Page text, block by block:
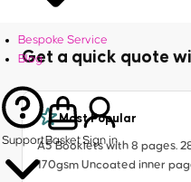
Bespoke Service
Blog
SupportBasketSign in
Get a quick quote
Most Popular
A5 Booklets with 8 pages.
170gsm Uncoated inner